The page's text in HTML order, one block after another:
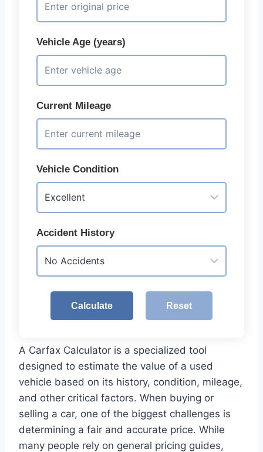
Vehicle Age (years)
Current Mileage
Vehicle Condition
Accident History
Calculate Reset
A Carfax Calculator is a specialized tool
designed to estimate the value of a used
vehicle based on its history, condition, mileage,
and other critical factors. When buying or
selling a car, one of the biggest challenges is
determining a fair and accurate price. While
many people rely on general pricing guides,